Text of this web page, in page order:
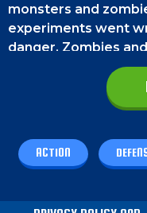
monsters and
experiments went
danger. Zombies
around and will
their way. They
They are heading
destroy it. They will
not stop until they
ACTION